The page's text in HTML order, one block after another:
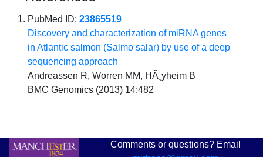
PubMed ID:23865519
Discovery and characterization of miRNA genes
in Atlantic salmon (Salmo salar) by use of a deep
sequencing approach
Andreassen R, Worren MM, HÃ¸yheim B
BMC Genomics (2013) 14:482
Comments or questions? Email